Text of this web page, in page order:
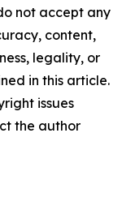
not accept any
content,
legality, or
in this article.
issues
the author